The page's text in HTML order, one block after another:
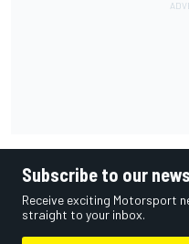
Subscribe to our
Receive exciting Motorsport
straight to your inbox.